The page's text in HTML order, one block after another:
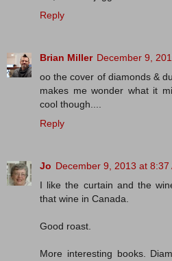
Reply
Brian Miller December 9,
oo the cover of diamonds &
makes me wonder what it
cool though....
Reply
Jo December 9, 2013 at 8:37
I like the curtain and the
that wine in Canada.
Good roast.
More interesting books.